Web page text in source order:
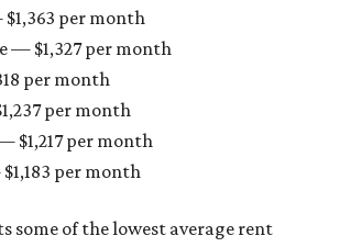
per month
— $1,327 per month
per month
per month
$1,217 per month
per month
some of the lowest average rent